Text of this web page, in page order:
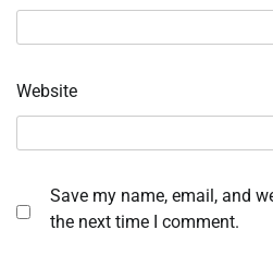
Website
Save my name, email, and
the next time I comment.